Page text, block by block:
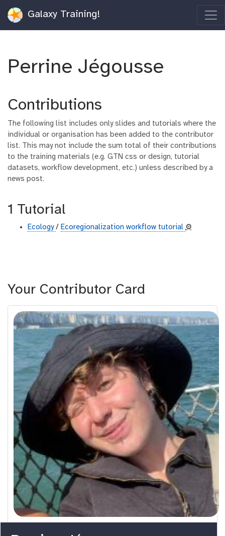
Galaxy Training!
Perrine Jégousse
Contributions
The following list includes only slides and tutorials where the
individual or organisation has been added to the contributor
list. This may not include the sum total of their contributions
to the training materials (e.g. GTN css or design, tutorial
datasets, workflow development, etc.) unless described by a
news post.
1 Tutorial
Ecology/ Ecoregionalization workflow tutorial ⚙️
Your Contributor Card